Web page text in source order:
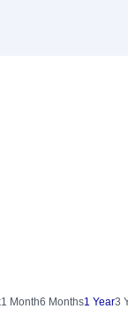
1 Month6 Months1 Year3